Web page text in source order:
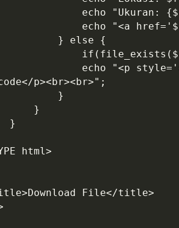
"Ukuran: {$size}
"<a href='$filename'
{
p><br><br>";
html>
File</title>